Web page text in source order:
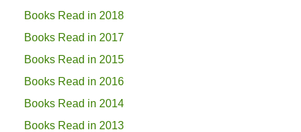
Books Read in 2018
Books Read in 2017
Books Read in 2015
Books Read in 2016
Books Read in 2014
Books Read in 2013